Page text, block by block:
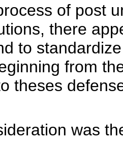
of post
there
to
from
theses
was